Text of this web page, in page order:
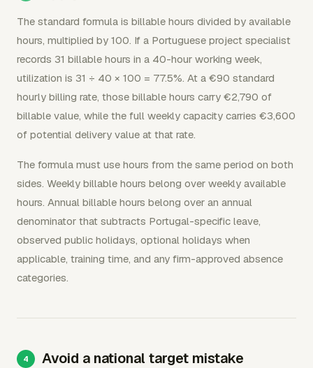
The standard formula is billable hours divided by available
hours, multiplied by 100. If a Portuguese project specialist
records 31 billable hours in a 40-hour working week,
utilization is 31 ÷ 40 × 100 = 77.5%. At a €90 standard
hourly billing rate, those billable hours carry €2,790 of
billable value, while the full weekly capacity carries €3,600
of potential delivery value at that rate.
The formula must use hours from the same period on both
sides. Weekly billable hours belong over weekly available
hours. Annual billable hours belong over an annual
denominator that subtracts Portugal-specific leave,
observed public holidays, optional holidays when
applicable, training time, and any firm-approved absence
categories.
Avoid a national target mistake